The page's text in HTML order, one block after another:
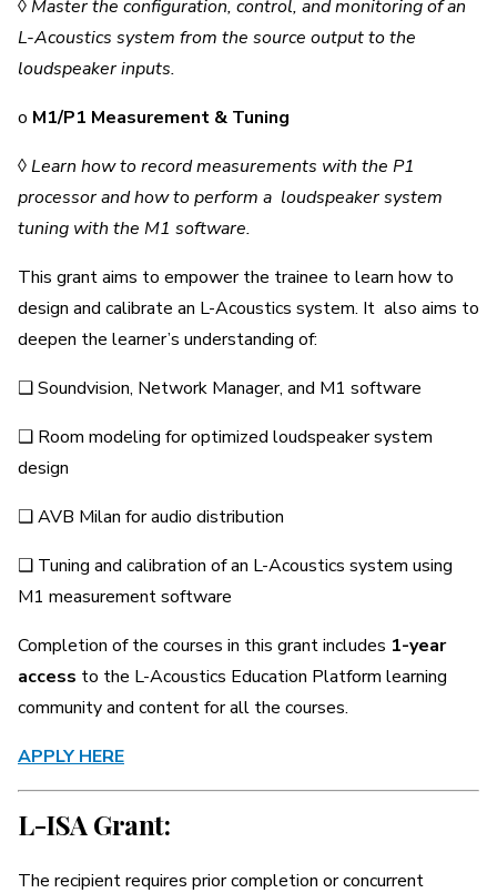
◊Master the configuration, control, and monitoring of an
L-Acoustics system from the source output to the
loudspeaker inputs.
o M1/P1 Measurement & Tuning
◊Learn how to record measurements with the P1
processor and how to perform a loudspeaker system
tuning with the M1 software.
This grant aims to empower the trainee to learn how to
design and calibrate an L-Acoustics system. It also aims to
deepen the learner’s understanding of:
❑ Soundvision, Network Manager, and M1 software
❑ Room modeling for optimized loudspeaker system
design
❑ AVB Milan for audio distribution
❑ Tuning and calibration of an L-Acoustics system using
M1 measurement software
Completion of the courses in this grant includes 1-year
access to the L-Acoustics Education Platform learning
community and content for all the courses.
APPLY HERE
L-ISA Grant:
The recipient requires prior completion or concurrent